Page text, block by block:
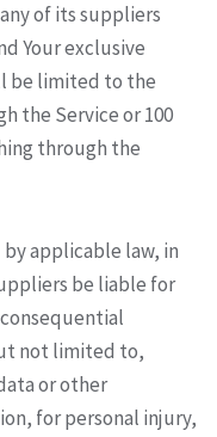
of its suppliers
Your exclusive
be limited to the
the Service or 100
through the
applicable law, in
be liable for
not limited to,
or other
for personal injury,